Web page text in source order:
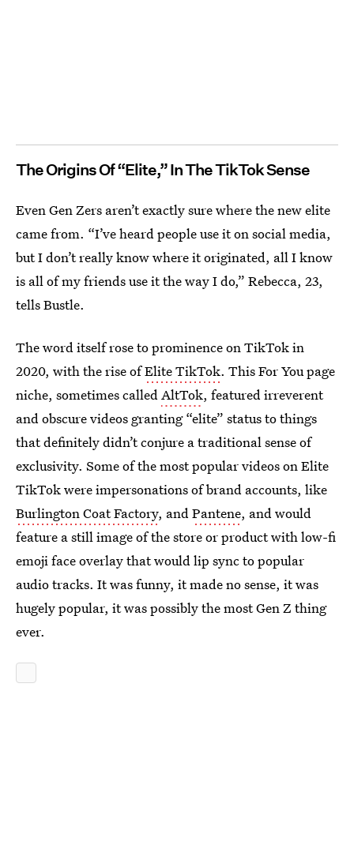
The Origins Of “Elite,” In The TikTok Sense
Even Gen Zers aren’t exactly sure where the new elite
came from. “I’ve heard people use it on social media,
but I don’t really know where it originated, all I know
is all of my friends use it the way I do,” Rebecca, 23,
tells Bustle.
The word itself rose to prominence on TikTok in
2020, with the rise ofElite TikTok. This For You page
niche, sometimes calledAltTok, featured irreverent
and obscure videos granting “elite” status to things
that definitely didn’t conjure a traditional sense of
exclusivity. Some of the most popular videos on Elite
TikTok were impersonations of brand accounts, like
Burlington Coat Factory, andPantene, and would
feature a still image of the store or product with low-fi
emoji face overlay that would lip sync to popular
audio tracks. It was funny, it made no sense, it was
hugely popular, it was possibly the most Gen Z thing
ever.